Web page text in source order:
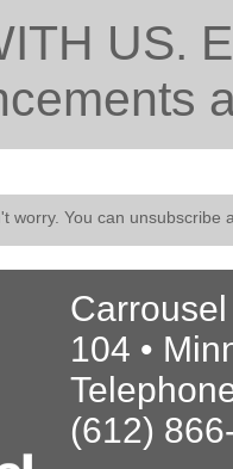
US.
worry. You can
104 •
(612)